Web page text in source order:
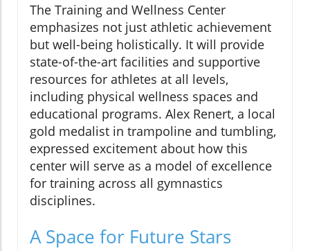
The Training and Wellness Center
emphasizes not just athletic achievement
but well-being holistically. It will provide
state-of-the-art facilities and supportive
resources for athletes at all levels,
including physical wellness spaces and
educational programs. Alex Renert, a local
gold medalist in trampoline and tumbling,
expressed excitement about how this
center will serve as a model of excellence
for training across all gymnastics
disciplines.
A Space for Future Stars